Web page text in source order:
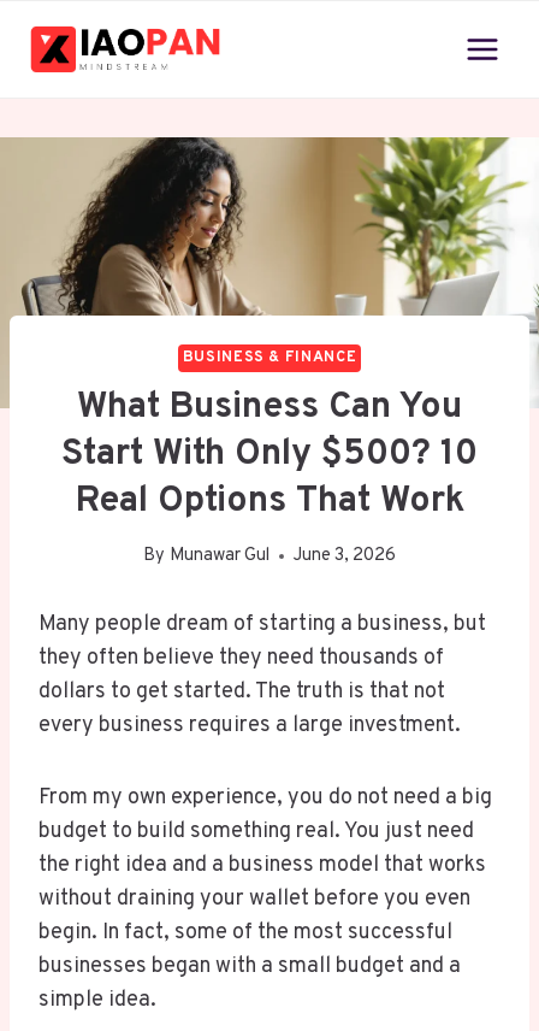
BUSINESS & FINANCE
What Business Can You
Start With Only $500? 10
Real Options That Work
By Munawar Gul June 3, 2026
Many people dream of starting a business, but
they often believe they need thousands of
dollars to get started. The truth is that not
every business requires a large investment.
From my own experience, you do not need a big
budget to build something real. You just need
the right idea and a business model that works
without draining your wallet before you even
begin. In fact, some of the most successful
businesses began with a small budget and a
simple idea.